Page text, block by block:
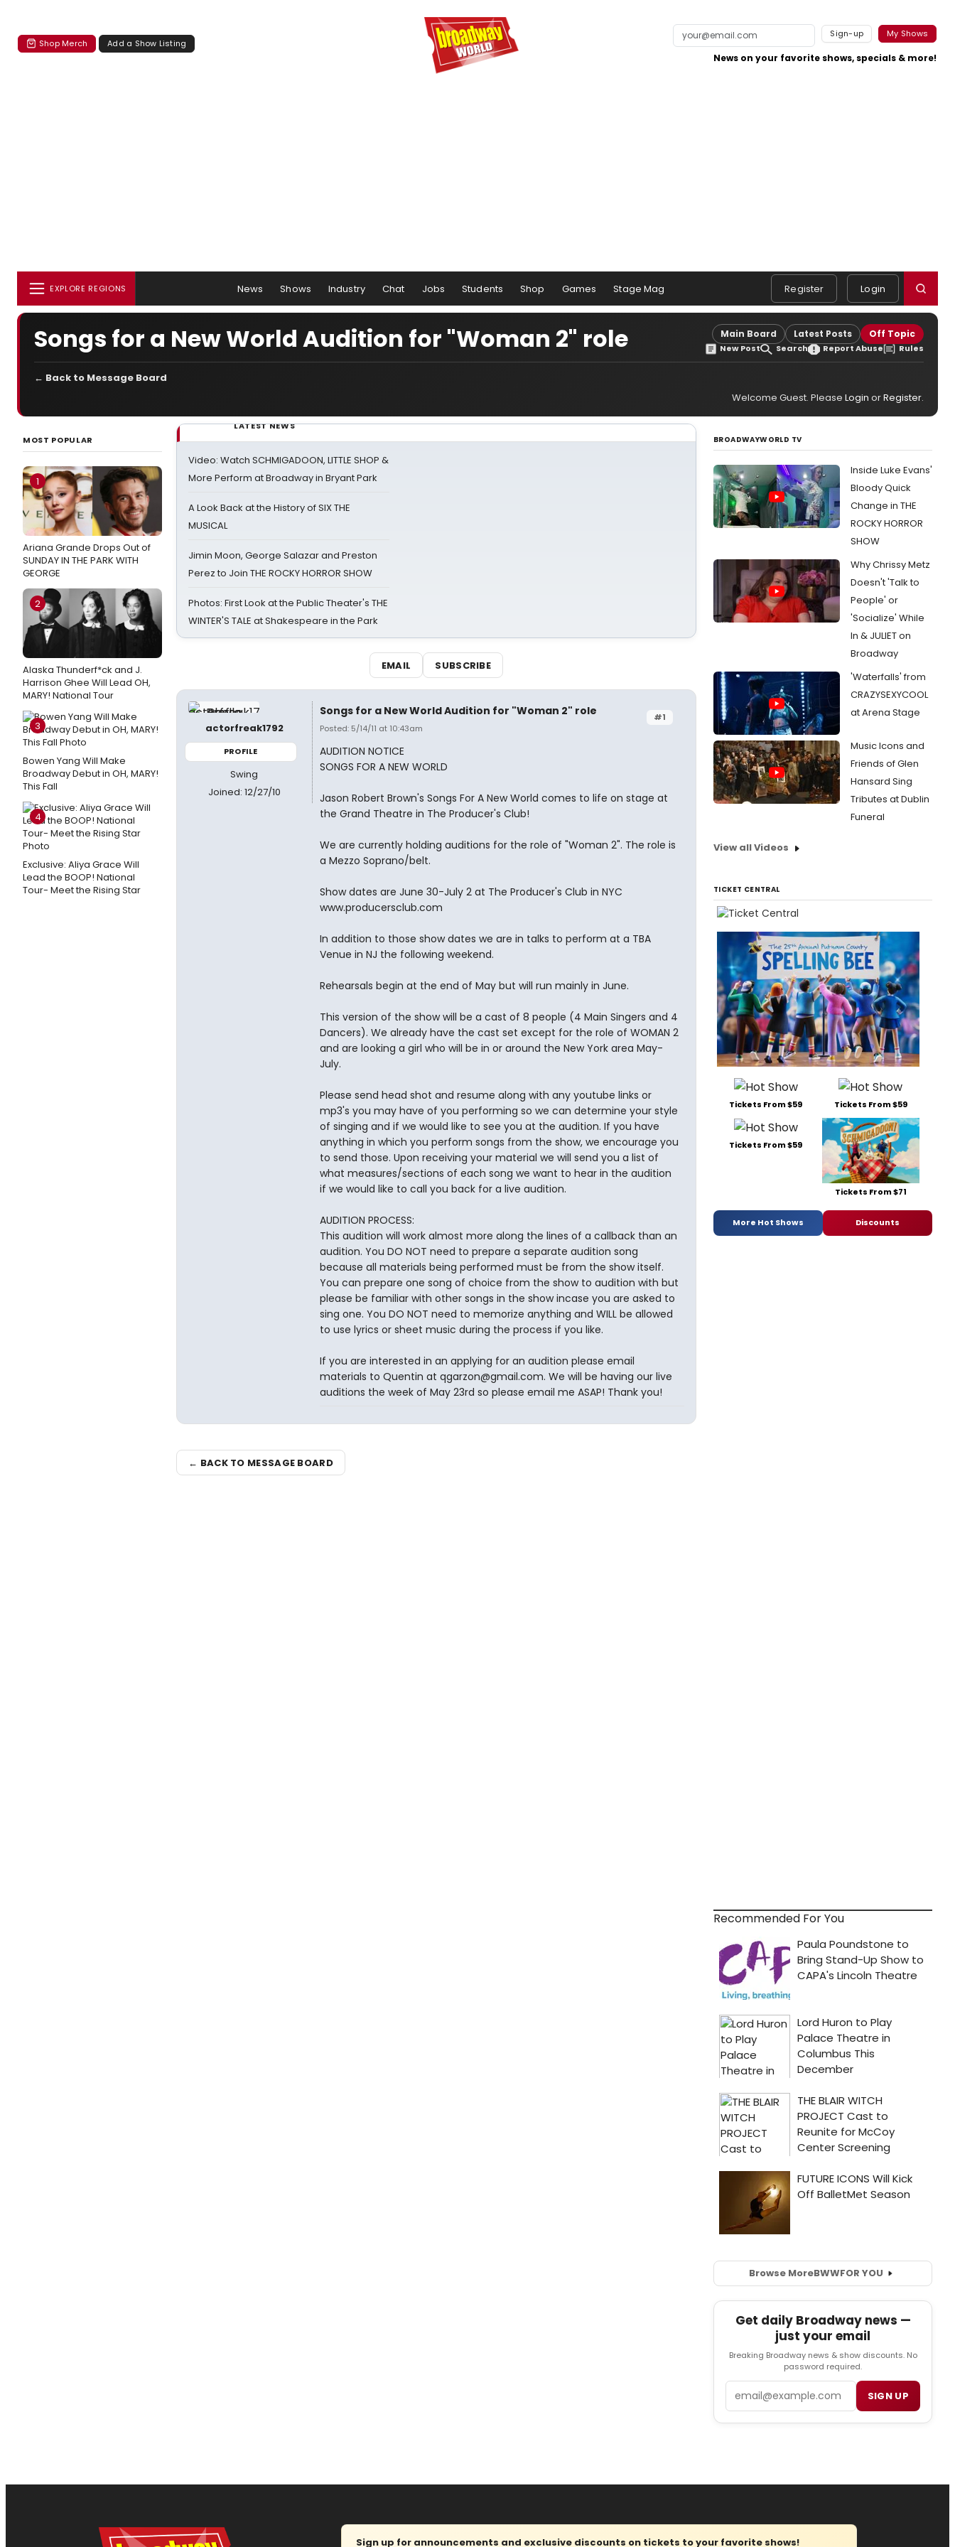
Shop Merch Add a Show Listing
Sign-up My Shows
News on your favorite shows, specials & more!
EXPLORE REGIONS News Shows Industry Chat Jobs Students Shop Games Stage Mag Register Login
Songs for a New World Audition for "Woman 2" role Main Board Latest Posts Off Topic
New Post Search Report Abuse Rules
← Back to Message Board
Welcome Guest. Please Login orRegister.
MOST POPULAR
1
Ariana Grande Drops Out of
SUNDAY IN THE PARK WITH
GEORGE
2
Alaska Thunderf*ck and J.
Harrison Ghee Will Lead OH,
MARY! National Tour
3
Bowen Yang Will Make
Broadway Debut in OH, MARY!
This Fall
4
Exclusive: Aliya Grace Will
Lead the BOOP! National
Tour- Meet the Rising Star
LATEST NEWS
Video: Watch SCHMIGADOON, LITTLE SHOP &
More Perform at Broadway in Bryant Park
A Look Back at the History of SIX THE
MUSICAL
Jimin Moon, George Salazar and Preston
Perez to Join THE ROCKY HORROR SHOW
Photos: First Look at the Public Theater's THE
WINTER'S TALE at Shakespeare in the Park
EMAIL SUBSCRIBE
actorfreak1792
PROFILE
Swing
Joined: 12/27/10
#1
Songs for a New World Audition for "Woman 2" role
Posted: 5/14/11 at 10:43am
AUDITION NOTICE
SONGS FOR A NEW WORLD
Jason Robert Brown's Songs For A New World comes to life on stage at
the Grand Theatre in The Producer's Club!
We are currently holding auditions for the role of "Woman 2". The role is
a Mezzo Soprano/belt.
Show dates are June 30-July 2 at The Producer's Club in NYC
www.producersclub.com
In addition to those show dates we are in talks to perform at a TBA
Venue in NJ the following weekend.
Rehearsals begin at the end of May but will run mainly in June.
This version of the show will be a cast of 8 people (4 Main Singers and 4
Dancers). We already have the cast set except for the role of WOMAN 2
and are looking a girl who will be in or around the New York area May-
July.
Please send head shot and resume along with any youtube links or
mp3's you may have of you performing so we can determine your style
of singing and if we would like to see you at the audition. If you have
anything in which you perform songs from the show, we encourage you
to send those. Upon receiving your material we will send you a list of
what measures/sections of each song we want to hear in the audition
if we would like to call you back for a live audition.
AUDITION PROCESS:
This audition will work almost more along the lines of a callback than an
audition. You DO NOT need to prepare a separate audition song
because all materials being performed must be from the show itself.
You can prepare one song of choice from the show to audition with but
please be familiar with other songs in the show incase you are asked to
sing one. You DO NOT need to memorize anything and WILL be allowed
to use lyrics or sheet music during the process if you like.
If you are interested in an applying for an audition please email
materials to Quentin at qgarzon@gmail.com. We will be having our live
auditions the week of May 23rd so please email me ASAP! Thank you!
← BACK TO MESSAGE BOARD
BROADWAYWORLD TV
Inside Luke Evans'
Bloody Quick
Change in THE
ROCKY HORROR
SHOW
Why Chrissy Metz
Doesn't 'Talk to
People' or
'Socialize' While
In & JULIET on
Broadway
'Waterfalls' from
CRAZYSEXYCOOL
at Arena Stage
Music Icons and
Friends of Glen
Hansard Sing
Tributes at Dublin
Funeral
View all Videos
TICKET CENTRAL
Tickets From $59 Tickets From $59
Tickets From $59
Tickets From $71
More Hot Shows Discounts
Recommended For You
Browse MoreBWWFOR YOU
Get daily Broadway news —
just your email
Breaking Broadway news & show discounts. No
password required.
SIGN UP
Sign up for announcements and exclusive discounts on tickets to your favorite shows!